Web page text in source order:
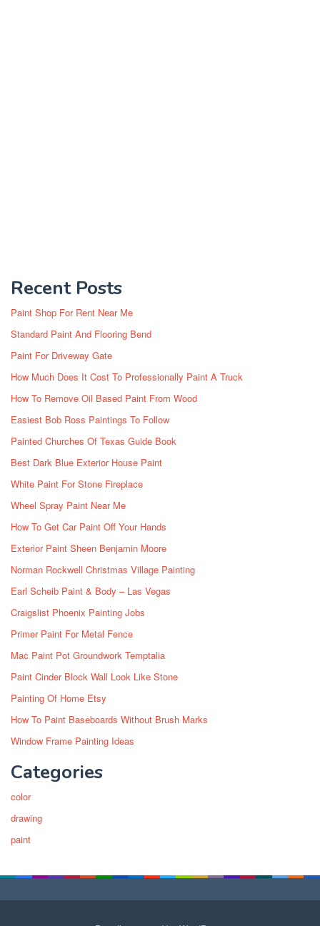
Recent Posts
Paint Shop For Rent Near Me
Standard Paint And Flooring Bend
Paint For Driveway Gate
How Much Does It Cost To Professionally Paint A Truck
How To Remove Oil Based Paint From Wood
Easiest Bob Ross Paintings To Follow
Painted Churches Of Texas Guide Book
Best Dark Blue Exterior House Paint
White Paint For Stone Fireplace
Wheel Spray Paint Near Me
How To Get Car Paint Off Your Hands
Exterior Paint Sheen Benjamin Moore
Norman Rockwell Christmas Village Painting
Earl Scheib Paint & Body – Las Vegas
Craigslist Phoenix Painting Jobs
Primer Paint For Metal Fence
Mac Paint Pot Groundwork Temptalia
Paint Cinder Block Wall Look Like Stone
Painting Of Home Etsy
How To Paint Baseboards Without Brush Marks
Window Frame Painting Ideas
Categories
color
drawing
paint